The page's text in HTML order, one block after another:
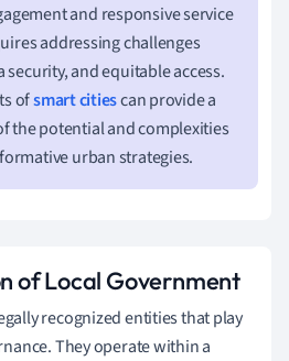
and responsive service
addressing challenges
security, and equitable access.
ofsmart citiescan provide a
the potential and complexities
urban strategies.
of Local Government
recognized entities that play
They operate within a